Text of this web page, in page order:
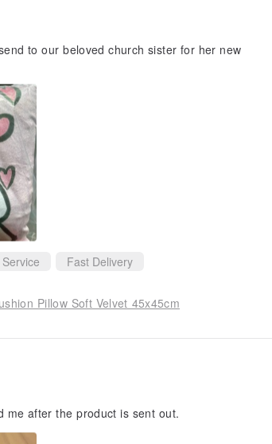
to our beloved church sister for her new
Fast Delivery
Pillow Soft Velvet 45x45cm
me after the product is sent out.